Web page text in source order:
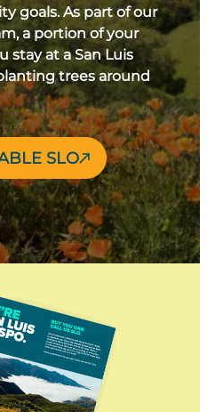
goals. As part of our
a portion of your
stay at a San Luis
trees around
SLO